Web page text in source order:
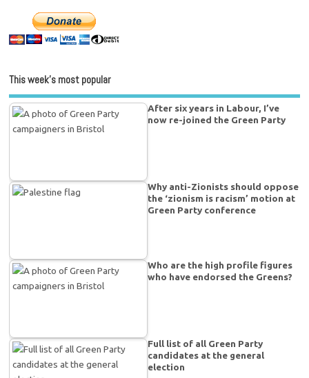
This week’s most popular
After six years in Labour, I’ve
now re-joined the Green Party
Why anti-Zionists should oppose
the ‘zionism is racism’ motion at
Green Party conference
Who are the high profile figures
who have endorsed the Greens?
Full list of all Green Party
candidates at the general
election